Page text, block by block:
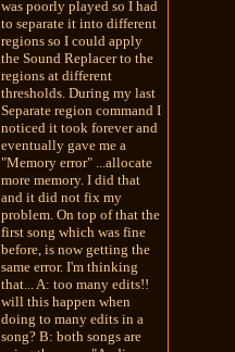
was poorly played so I had
to separate it into different
regions so I could apply
the Sound Replacer to the
regions at different
thresholds. During my last
Separate region command I
noticed it took forever and
eventually gave me a
"Memory error" ...allocate
more memory. I did that
and it did not fix my
problem. On top of that the
first song which was fine
before, is now getting the
same error. I'm thinking
that... A: too many edits!!
will this happen when
doing to many edits in a
song? B: both songs are